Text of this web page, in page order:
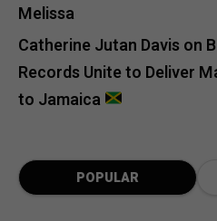
Melissa
Catherine Jutan Davis on
Records Unite to Deliver
to Jamaica
POPULAR